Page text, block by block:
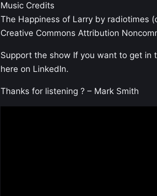
Music Credits
The Happiness of Larry by radiotimes
Creative Commons Attribution
Support the show If you want to get in
here on LinkedIn.
Thanks for listening ? – Mark Smith